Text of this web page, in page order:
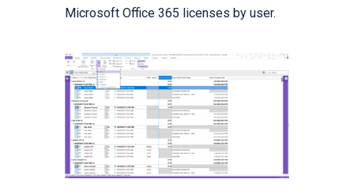
Microsoft Office 365 licenses by user.